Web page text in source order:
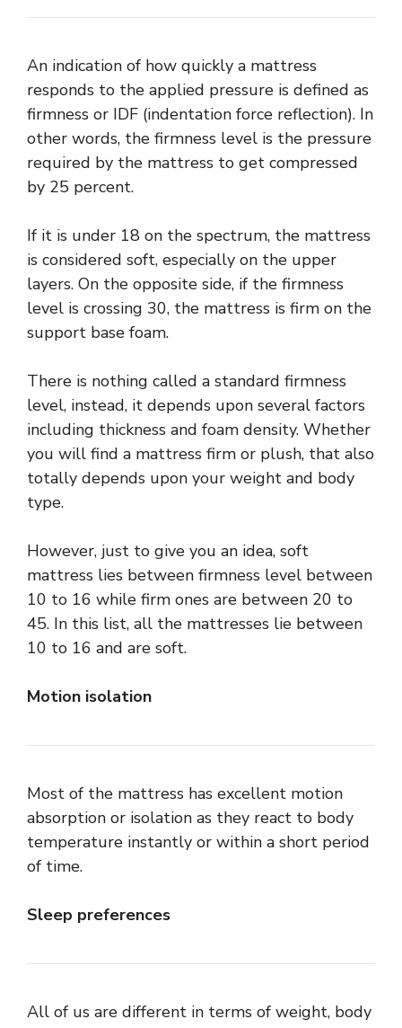
An indication of how quickly a mattress
responds to the applied pressure is defined as
firmness or IDF (indentation force reflection). In
other words, the firmness level is the pressure
required by the mattress to get compressed
by 25 percent.
If it is under 18 on the spectrum, the mattress
is considered soft, especially on the upper
layers. On the opposite side, if the firmness
level is crossing 30, the mattress is firm on the
support base foam.
There is nothing called a standard firmness
level, instead, it depends upon several factors
including thickness and foam density. Whether
you will find a mattress firm or plush, that also
totally depends upon your weight and body
type.
However, just to give you an idea, soft
mattress lies between firmness level between
10 to 16 while firm ones are between 20 to
45. In this list, all the mattresses lie between
10 to 16 and are soft.
Motion isolation
Most of the mattress has excellent motion
absorption or isolation as they react to body
temperature instantly or within a short period
of time.
Sleep preferences
All of us are different in terms of weight, body